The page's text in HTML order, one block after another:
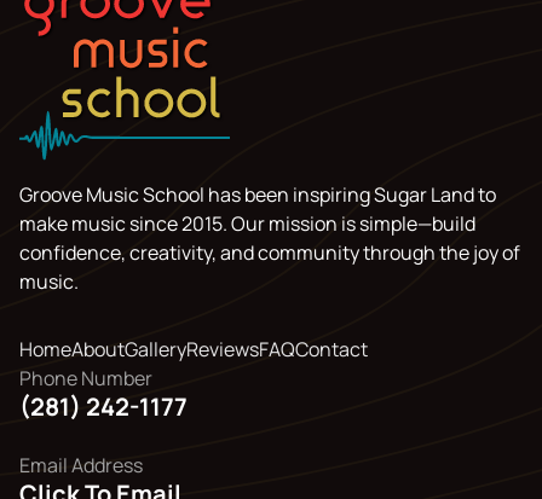
Groove Music School has been inspiring Sugar Land to
make music since 2015. Our mission is simple—build
confidence, creativity, and community through the joy of
music.
HomeAboutGalleryReviewsFAQContact
Phone Number
(281) 242-1177
Email Address